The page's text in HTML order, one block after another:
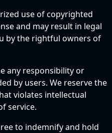
use of copyrighted
and may result in legal
by the rightful owners of
any responsibility or
by users. We reserve the
violates intellectual
service.
to indemnify and hold